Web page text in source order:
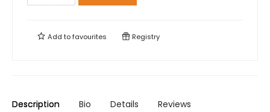
Add tofavourites Registry
Description Bio Details Reviews